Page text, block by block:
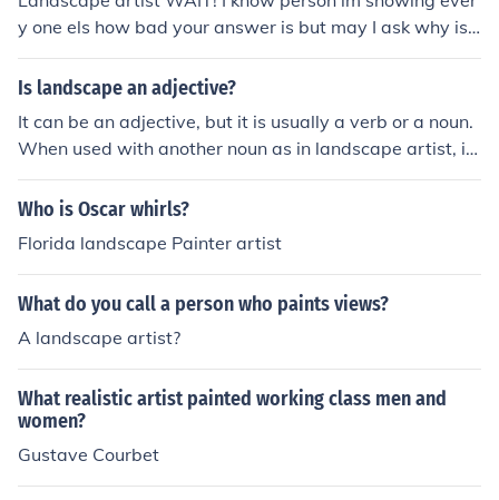
y one els how bad your answer is but may I ask why is s
ays, "Landscape artist"?
Is landscape an adjective?
It can be an adjective, but it is usually a verb or a noun.
When used with another noun as in landscape artist, it i
s functioning as a noun adjunct. However, when used in
another sense, to mean a type of orientation (e.g. lands
Who is Oscar whirls?
Florida landscape Painter artist
What do you call a person who paints views?
A landscape artist?
What realistic artist painted working class men and
women?
Gustave Courbet